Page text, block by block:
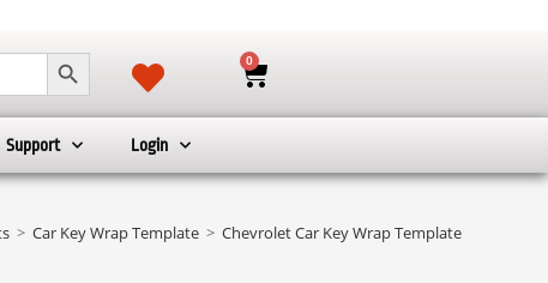
SEARCH BUTTON 0
Support Login
> Car Key Wrap Template > Chevrolet Car Key Wrap Template